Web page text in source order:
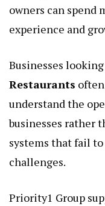
owners can spend
experience and
Businesses
Restaurants
understand the
businesses rather
systems that fail
challenges.
Priority1 Group